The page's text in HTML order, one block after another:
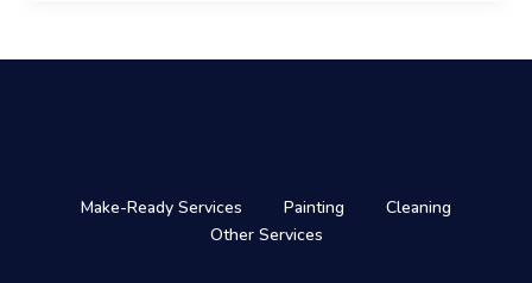
Make-Ready Services Painting
Cleaning
Other Services